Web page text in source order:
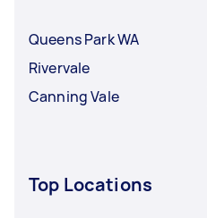
Queens Park WA
Rivervale
Canning Vale
Top Locations